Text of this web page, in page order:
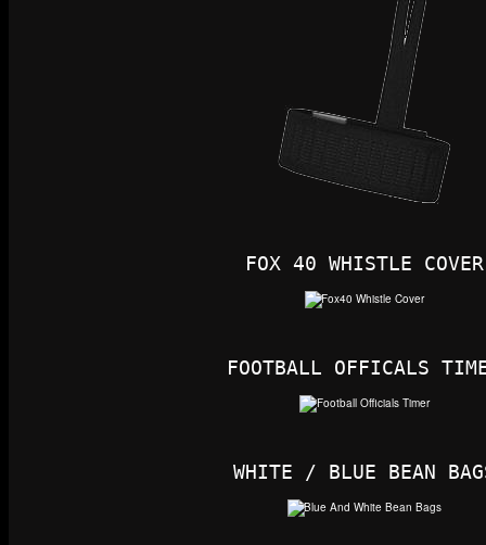
FOX 40 WHISTLE COVER
FOOTBALL OFFICALS
WHITE / BLUE BEAN